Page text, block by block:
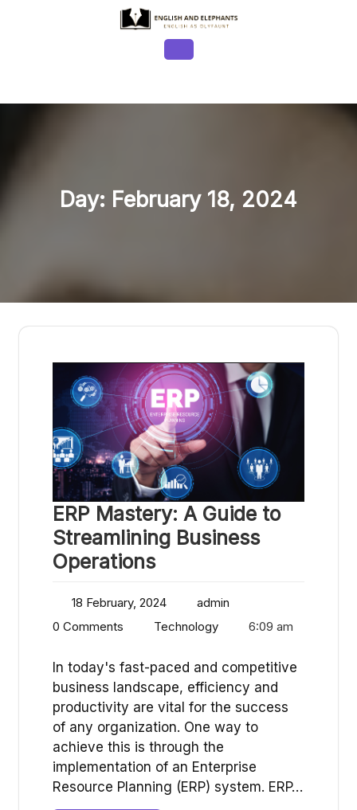
Button
Day: February 18, 2024
ERP Mastery: A Guide to
Streamlining Business
Operations
18 February, 2024
admin
0 Comments
Technology 6:09 am
In today's fast-paced and competitive
business landscape, efficiency and
productivity are vital for the success
of any organization. One way to
achieve this is through the
implementation of an Enterprise
Resource Planning (ERP) system. ERP…